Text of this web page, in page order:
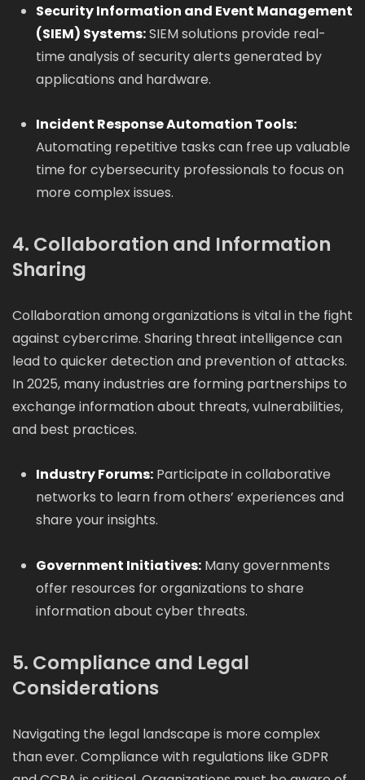
Security Information and Event Management
(SIEM) Systems:SIEM solutions provide real-
time analysis of security alerts generated by
applications and hardware.
Incident Response Automation Tools:
Automating repetitive tasks can free up valuable
time for cybersecurity professionals to focus on
more complex issues.
4. Collaboration and Information
Sharing
Collaboration among organizations is vital in the fight
against cybercrime. Sharing threat intelligence can
lead to quicker detection and prevention of attacks.
In 2025, many industries are forming partnerships to
exchange information about threats, vulnerabilities,
and best practices.
Industry Forums:Participate in collaborative
networks to learn from others’ experiences and
share your insights.
Government Initiatives:Many governments
offer resources for organizations to share
information about cyber threats.
5. Compliance and Legal
Considerations
Navigating the legal landscape is more complex
than ever. Compliance with regulations like GDPR